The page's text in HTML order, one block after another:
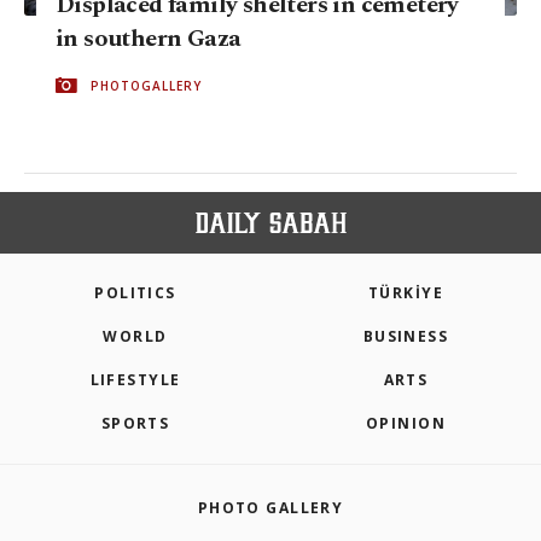
in southern Gaza
PHOTOGALLERY
POLITICS TÜRKİYE
WORLD BUSINESS
LIFESTYLE ARTS
SPORTS OPINION
PHOTO GALLERY